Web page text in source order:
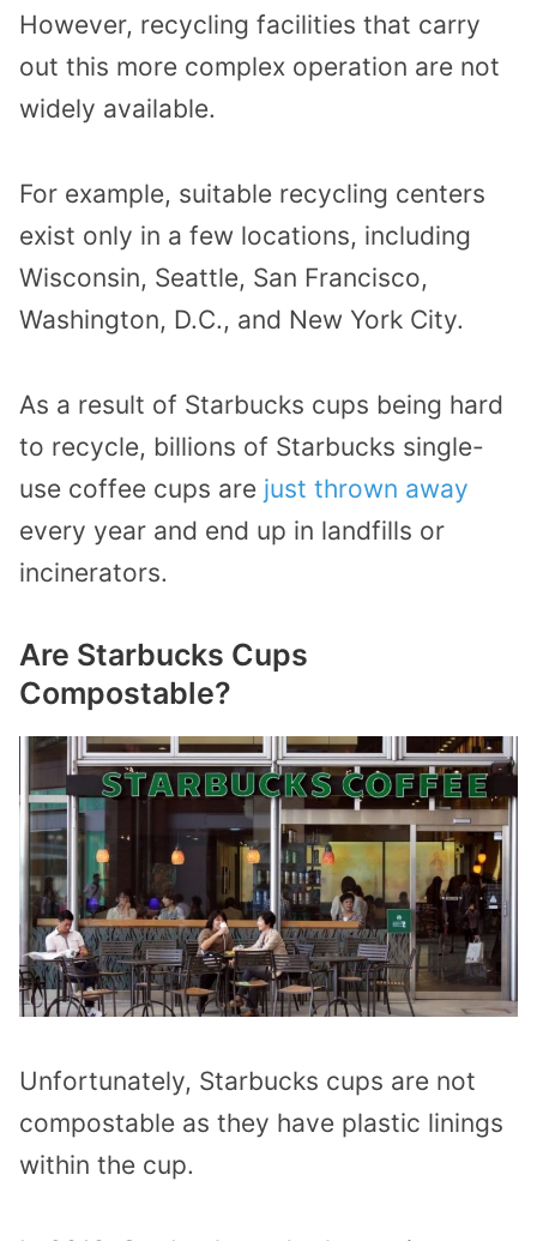
However, recycling facilities that carry
out this more complex operation are not
widely available.
For example, suitable recycling centers
exist only in a few locations, including
Wisconsin, Seattle, San Francisco,
Washington, D.C., and New York City.
As a result of Starbucks cups being hard
to recycle, billions of Starbucks single-
use coffee cups are just thrown away
every year and end up in landfills or
incinerators.
Are Starbucks Cups
Compostable?
Unfortunately, Starbucks cups are not
compostable as they have plastic linings
within the cup.